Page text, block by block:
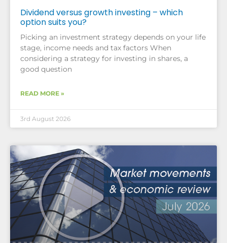
Dividend versus growth investing – which
option suits you?
Picking an investment strategy depends on your life
stage, income needs and tax factors When
considering a strategy for investing in shares, a
good question
READ MORE »
3rd August 2026